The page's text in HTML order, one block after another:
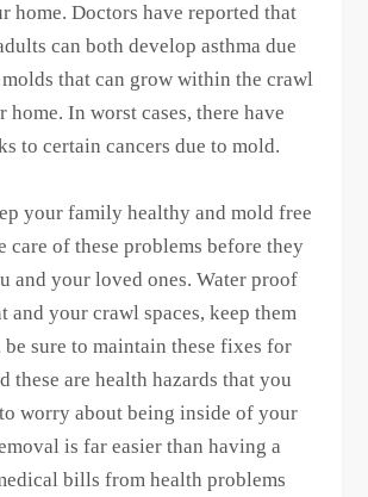
home. Doctors have reported that
can both develop asthma due
that can grow within the crawl
home. In worst cases, there have
to certain cancers due to mold.
your family healthy and mold free
care of these problems before they
and your loved ones. Water proof
and your crawl spaces, keep them
be sure to maintain these fixes for
these are health hazards that you
worry about being inside of your
is far easier than having a
bills from health problems